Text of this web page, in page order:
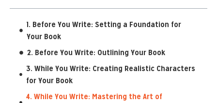
1. Before You Write: Setting a Foundation for
Your Book
2. Before You Write: Outlining Your Book
3. While You Write: Creating Realistic Characters
for Your Book
4. While You Write: Mastering the Art of